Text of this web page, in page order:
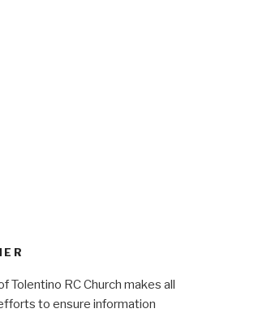
Tolentino RC Church makes all
to ensure information